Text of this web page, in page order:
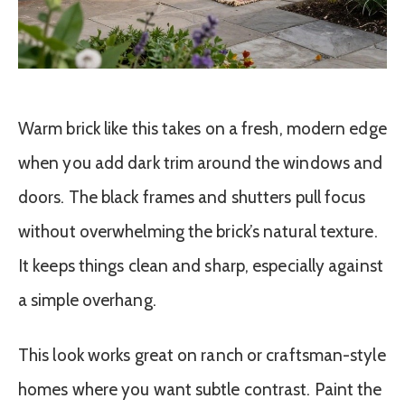
Warm brick like this takes on a fresh, modern edge
when you add dark trim around the windows and
doors. The black frames and shutters pull focus
without overwhelming the brick’s natural texture.
It keeps things clean and sharp, especially against
a simple overhang.
This look works great on ranch or craftsman-style
homes where you want subtle contrast. Paint the